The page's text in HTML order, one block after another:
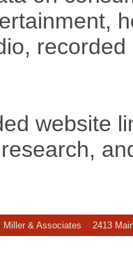
website
Miller & Associates 2413